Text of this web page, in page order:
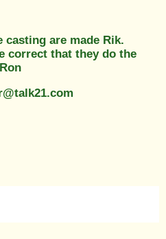
casting are made Rik.
correct that they do the